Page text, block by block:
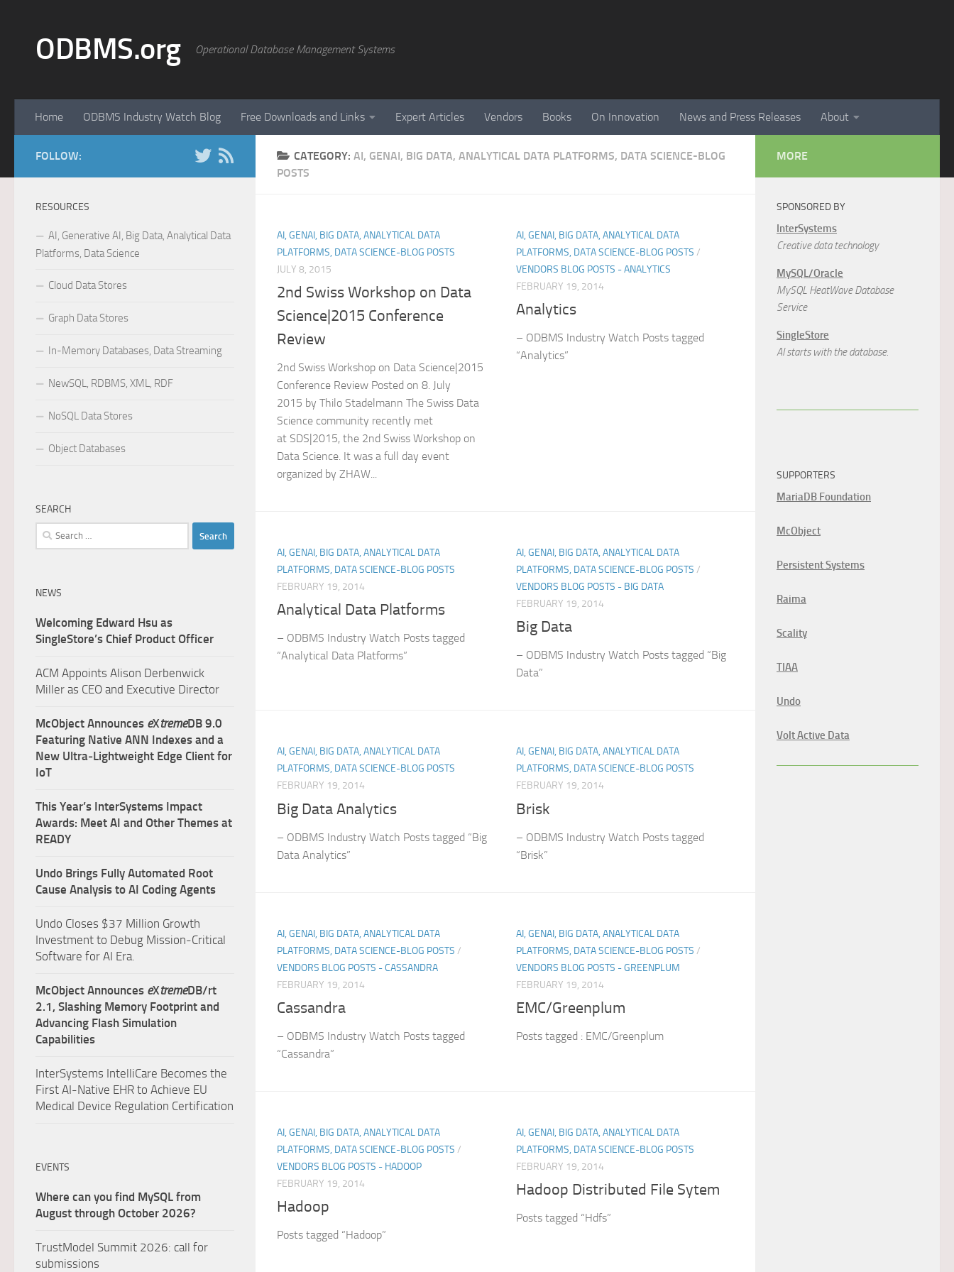
ODBMS.org Operational Database Management Systems
Home ODBMS Industry Watch Blog Free Downloads and Links Expert Articles Vendors Books On Innovation News and Press Releases About
CATEGORY: AI, GENAI, BIG DATA, ANALYTICAL DATA PLATFORMS, DATA SCIENCE-BLOG
POSTS
AI, GENAI, BIG DATA, ANALYTICAL DATA
PLATFORMS, DATA SCIENCE-BLOG POSTS
JULY 8, 2015
2nd Swiss Workshop on Data
Science|2015 Conference
Review
2nd Swiss Workshop on Data Science|2015
Conference Review Posted on 8. July
2015 by Thilo Stadelmann The Swiss Data
Science community recently met
at SDS|2015, the 2nd Swiss Workshop on
Data Science. It was a full day event
organized by ZHAW...
AI, GENAI, BIG DATA, ANALYTICAL DATA
PLATFORMS, DATA SCIENCE-BLOG POSTS /
VENDORS BLOG POSTS - ANALYTICS
FEBRUARY 19, 2014
Analytics
– ODBMS Industry Watch Posts tagged
“Analytics”
AI, GENAI, BIG DATA, ANALYTICAL DATA
PLATFORMS, DATA SCIENCE-BLOG POSTS
FEBRUARY 19, 2014
Analytical Data Platforms
– ODBMS Industry Watch Posts tagged
“Analytical Data Platforms”
AI, GENAI, BIG DATA, ANALYTICAL DATA
PLATFORMS, DATA SCIENCE-BLOG POSTS /
VENDORS BLOG POSTS - BIG DATA
FEBRUARY 19, 2014
Big Data
– ODBMS Industry Watch Posts tagged “Big
Data”
AI, GENAI, BIG DATA, ANALYTICAL DATA
PLATFORMS, DATA SCIENCE-BLOG POSTS
FEBRUARY 19, 2014
Big Data Analytics
– ODBMS Industry Watch Posts tagged “Big
Data Analytics”
AI, GENAI, BIG DATA, ANALYTICAL DATA
PLATFORMS, DATA SCIENCE-BLOG POSTS
FEBRUARY 19, 2014
Brisk
– ODBMS Industry Watch Posts tagged
“Brisk”
AI, GENAI, BIG DATA, ANALYTICAL DATA
PLATFORMS, DATA SCIENCE-BLOG POSTS /
VENDORS BLOG POSTS - CASSANDRA
FEBRUARY 19, 2014
Cassandra
– ODBMS Industry Watch Posts tagged
“Cassandra”
AI, GENAI, BIG DATA, ANALYTICAL DATA
PLATFORMS, DATA SCIENCE-BLOG POSTS /
VENDORS BLOG POSTS - GREENPLUM
FEBRUARY 19, 2014
EMC/Greenplum
Posts tagged : EMC/Greenplum
AI, GENAI, BIG DATA, ANALYTICAL DATA
PLATFORMS, DATA SCIENCE-BLOG POSTS /
VENDORS BLOG POSTS - HADOOP
FEBRUARY 19, 2014
Hadoop
Posts tagged “Hadoop”
AI, GENAI, BIG DATA, ANALYTICAL DATA
PLATFORMS, DATA SCIENCE-BLOG POSTS
FEBRUARY 19, 2014
Hadoop Distributed File Sytem
Posts tagged “Hdfs”
FOLLOW:
RESOURCES
AI, Generative AI, Big Data, Analytical Data
Platforms, Data Science
Cloud Data Stores
Graph Data Stores
In-Memory Databases, Data Streaming
NewSQL, RDBMS, XML, RDF
NoSQL Data Stores
Object Databases
SEARCH
Search
for:
NEWS
Welcoming Edward Hsu as
SingleStore’s Chief Product Officer
ACM Appoints Alison Derbenwick
Miller as CEO and Executive Director
McObject Announces eXtremeDB 9.0
Featuring Native ANN Indexes and a
New Ultra‑Lightweight Edge Client for
IoT
This Year’s InterSystems Impact
Awards: Meet AI and Other Themes at
READY
Undo Brings Fully Automated Root
Cause Analysis to AI Coding Agents
Undo Closes $37 Million Growth
Investment to Debug Mission-Critical
Software for AI Era.
McObject Announces eXtremeDB/rt
2.1, Slashing Memory Footprint and
Advancing Flash Simulation
Capabilities
InterSystems IntelliCare Becomes the
First AI-Native EHR to Achieve EU
Medical Device Regulation Certification
EVENTS
Where can you find MySQL from
August through October 2026?
TrustModel Summit 2026: call for
submissions
MORE
SPONSORED BY
InterSystems
Creative data technology
MySQL/Oracle
MySQL HeatWave Database
Service
SingleStore
AI starts with the database.
SUPPORTERS
MariaDB Foundation
McObject
Persistent Systems
Raima
Scality
TIAA
Undo
Volt Active Data